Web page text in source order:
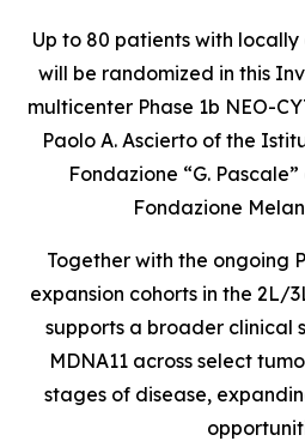
Up to 80 patients with
will be randomized in this
multicenter Phase 1b NEO-
Paolo A. Ascierto of the
Fondazione “G.
Fondazione
Together with the ongoing
expansion cohorts in the 2L/
supports a broader clinical
MDNA11 across select
stages of disease,